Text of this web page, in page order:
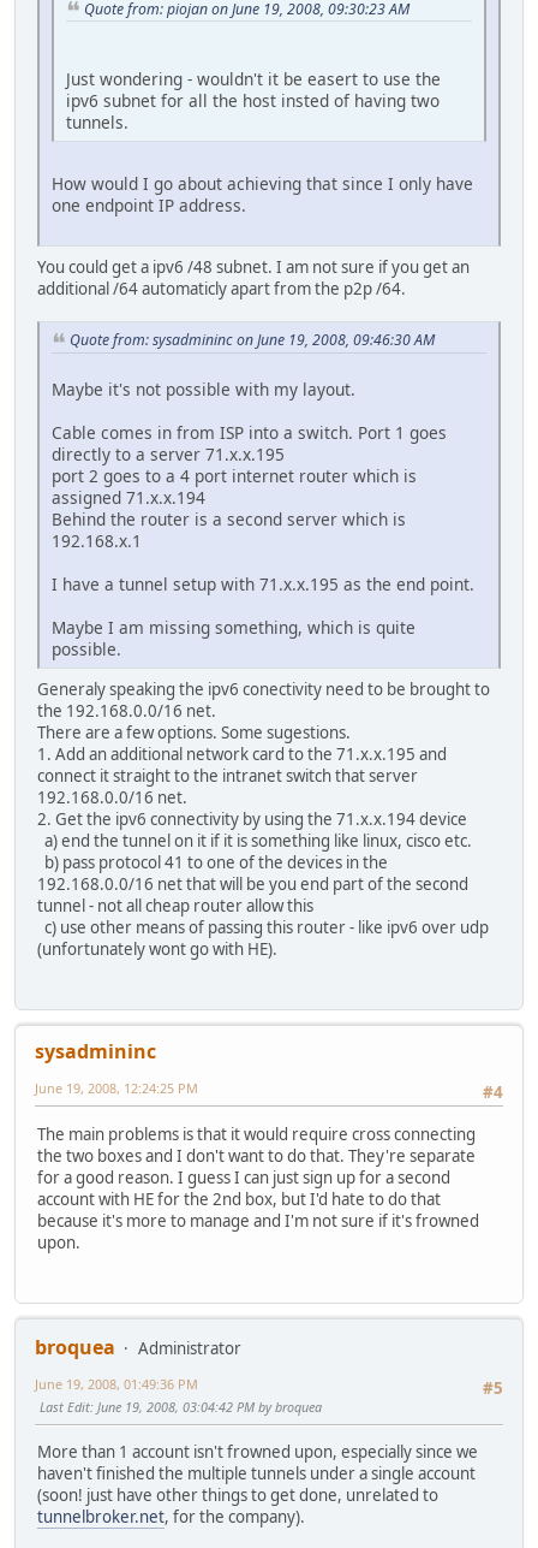
Quote from: piojan on June 19, 2008, 09:30:23 AM
Just wondering - wouldn't it be easert to use the
ipv6 subnet for all the host insted of having two
tunnels.
How would I go about achieving that since I only have
one endpoint IP address.
You could get a ipv6 /48 subnet. I am not sure if you get an
additional /64 automaticly apart from the p2p /64.
Quote from: sysadmininc on June 19, 2008, 09:46:30 AM
Maybe it's not possible with my layout.
Cable comes in from ISP into a switch. Port 1 goes
directly to a server 71.x.x.195
port 2 goes to a 4 port internet router which is
assigned 71.x.x.194
Behind the router is a second server which is
192.168.x.1
I have a tunnel setup with 71.x.x.195 as the end point.
Maybe I am missing something, which is quite
possible.
Generaly speaking the ipv6 conectivity need to be brought to
the 192.168.0.0/16 net.
There are a few options. Some sugestions.
1. Add an additional network card to the 71.x.x.195 and
connect it straight to the intranet switch that server
192.168.0.0/16 net.
2. Get the ipv6 connectivity by using the 71.x.x.194 device
a) end the tunnel on it if it is something like linux, cisco etc.
b) pass protocol 41 to one of the devices in the
192.168.0.0/16 net that will be you end part of the second
tunnel - not all cheap router allow this
c) use other means of passing this router - like ipv6 over udp
(unfortunately wont go with HE).
sysadmininc
#4
June 19, 2008, 12:24:25 PM
The main problems is that it would require cross connecting
the two boxes and I don't want to do that. They're separate
for a good reason. I guess I can just sign up for a second
account with HE for the 2nd box, but I'd hate to do that
because it's more to manage and I'm not sure if it's frowned
upon.
broquea
Administrator
#5
June 19, 2008, 01:49:36 PM
Last Edit: June 19, 2008, 03:04:42 PM by broquea
More than 1 account isn't frowned upon, especially since we
haven't finished the multiple tunnels under a single account
(soon! just have other things to get done, unrelated to
tunnelbroker.net, for the company).